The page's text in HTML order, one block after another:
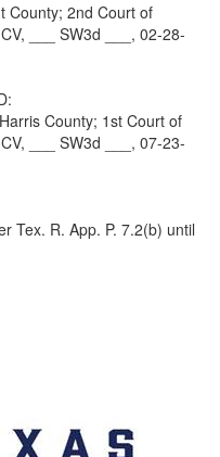
County; 2nd Court of
___ SW3d ___, 02-28-
County; 1st Court of
___ SW3d ___, 07-23-
Tex. R. App. P. 7.2(b) until